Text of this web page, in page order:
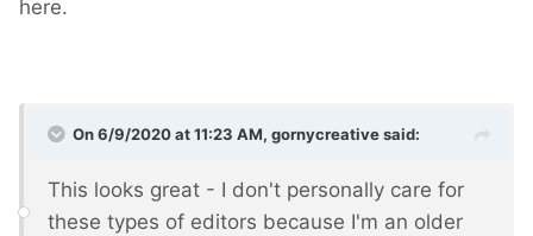
here.
On 6/9/2020 at 11:23 AM, gornycreativesaid:
This looks great - I don't personally care for
these types of editors because I'm an older